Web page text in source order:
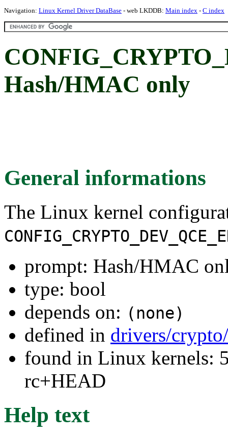
Navigation: Linux Kernel Driver DataBase - web LKDDB: Main index - C index
Hash/HMAC only
General informations
The Linux kernel
prompt: Hash/HMAC
type: bool
depends on: (none)
defined in drivers/
found in Linux kernels:
rc+HEAD
Help text